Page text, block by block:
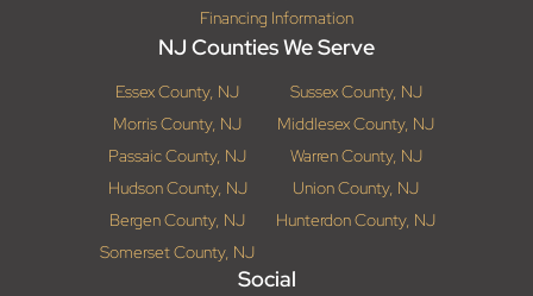
Financing Information
NJ Counties We Serve
Essex County, NJ
Sussex County, NJ
Morris County, NJ
Middlesex County, NJ
Passaic County, NJ
Warren County, NJ
Hudson County, NJ
Union County, NJ
Bergen County, NJ
Hunterdon County, NJ
Somerset County, NJ
Social